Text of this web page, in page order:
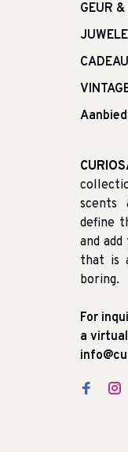
GEUR
scents
define
and
that is
boring.
For
a